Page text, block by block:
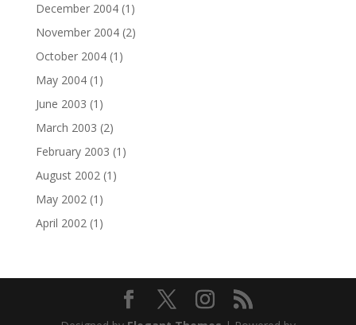
December 2004(1)
November 2004(2)
October 2004(1)
May 2004(1)
June 2003 (1)
March 2003 (2)
February 2003 (1)
August 2002(1)
May 2002(1)
April 2002(1)